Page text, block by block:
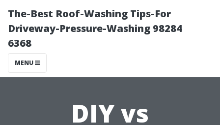
The-Best Roof-Washing Tips-For
Driveway-Pressure-Washing 98284
6368
MENU
DIY vs